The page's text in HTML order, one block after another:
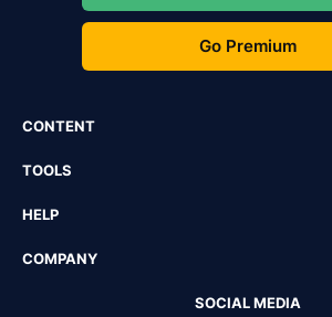
Go Premium
CONTENT
TOOLS
HELP
COMPANY
SOCIAL MEDIA